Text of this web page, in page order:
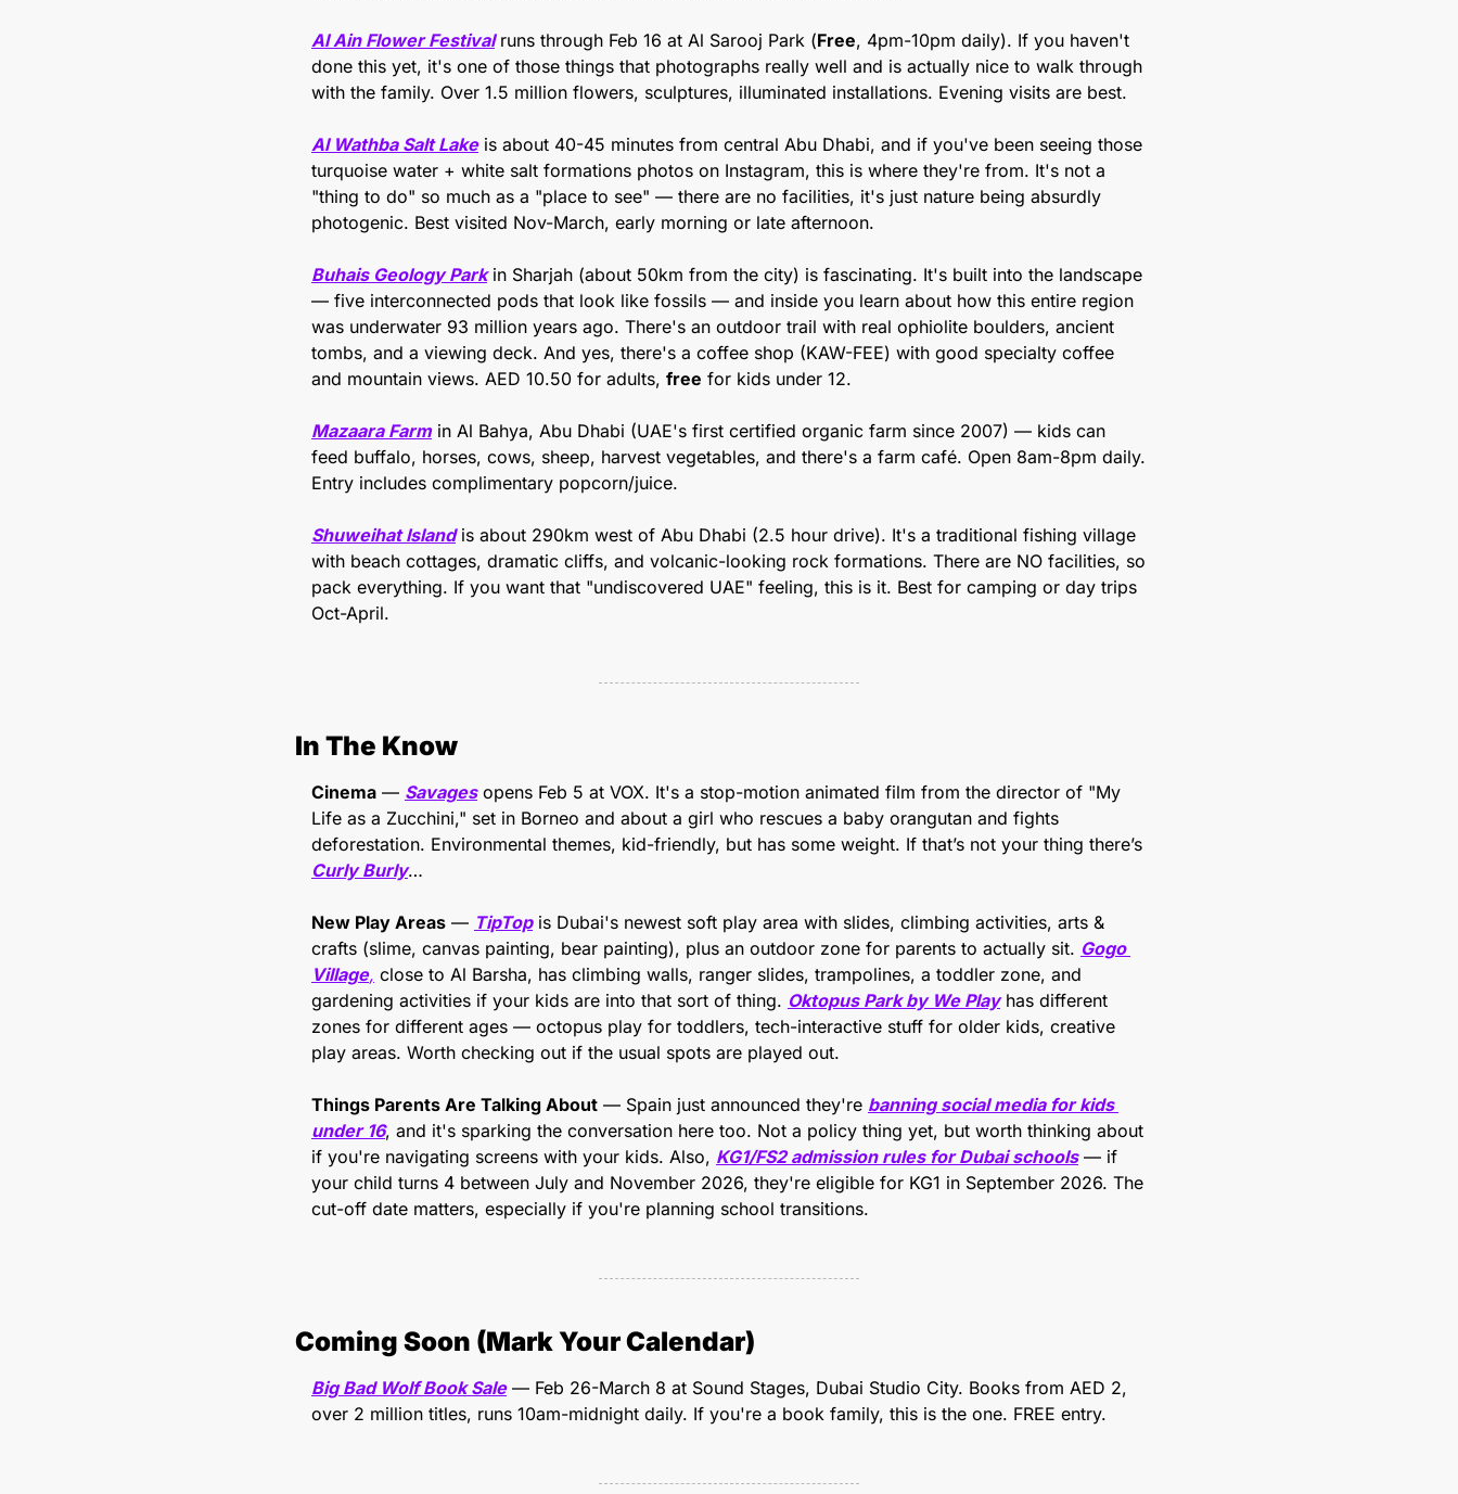
Al Ain Flower Festival runs through Feb 16 at Al Sarooj Park (Free, 4pm-10pm daily). If you haven't
done this yet, it's one of those things that photographs really well and is actually nice to walk through
with the family. Over 1.5 million flowers, sculptures, illuminated installations. Evening visits are best.
Al Wathba Salt Lake is about 40-45 minutes from central Abu Dhabi, and if you've been seeing those
turquoise water + white salt formations photos on Instagram, this is where they're from. It's not a
"thing to do" so much as a "place to see" — there are no facilities, it's just nature being absurdly
photogenic. Best visited Nov-March, early morning or late afternoon.
Buhais Geology Park in Sharjah (about 50km from the city) is fascinating. It's built into the landscape
— five interconnected pods that look like fossils — and inside you learn about how this entire region
was underwater 93 million years ago. There's an outdoor trail with real ophiolite boulders, ancient
tombs, and a viewing deck. And yes, there's a coffee shop (KAW-FEE) with good specialty coffee
and mountain views. AED 10.50 for adults, free for kids under 12.
Mazaara Farm in Al Bahya, Abu Dhabi (UAE's first certified organic farm since 2007) — kids can
feed buffalo, horses, cows, sheep, harvest vegetables, and there's a farm café. Open 8am-8pm daily.
Entry includes complimentary popcorn/juice.
Shuweihat Island is about 290km west of Abu Dhabi (2.5 hour drive). It's a traditional fishing village
with beach cottages, dramatic cliffs, and volcanic-looking rock formations. There are NO facilities, so
pack everything. If you want that "undiscovered UAE" feeling, this is it. Best for camping or day trips
Oct-April.
In The Know
Cinema — Savages opens Feb 5 at VOX. It's a stop-motion animated film from the director of "My
Life as a Zucchini," set in Borneo and about a girl who rescues a baby orangutan and fights
Curly Burly…
New Play Areas — TipTop is Dubai's newest soft play area with slides, climbing activities, arts &
crafts (slime, canvas painting, bear painting), plus an outdoor zone for parents to actually sit. Gogo
Village, close to Al Barsha, has climbing walls, ranger slides, trampolines, a toddler zone, and
gardening activities if your kids are into that sort of thing. Oktopus Park by We Play has different
zones for different ages — octopus play for toddlers, tech-interactive stuff for older kids, creative
play areas. Worth checking out if the usual spots are played out.
Things Parents Are Talking About — Spain just announced they're banning social media for kids
under 16, and it's sparking the conversation here too. Not a policy thing yet, but worth thinking about
if you're navigating screens with your kids. Also, KG1/FS2 admission rules for Dubai schools — if
your child turns 4 between July and November 2026, they're eligible for KG1 in September 2026. The
cut-off date matters, especially if you're planning school transitions.
Coming Soon (Mark Your Calendar)
Big Bad Wolf Book Sale — Feb 26-March 8 at Sound Stages, Dubai Studio City. Books from AED 2,
over 2 million titles, runs 10am-midnight daily. If you're a book family, this is the one. FREE entry.